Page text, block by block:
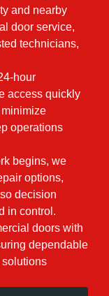
and nearby
door service,
technicians,
hour
access quickly
operations
begins, we
options,
decision
in control.
doors with
dependable